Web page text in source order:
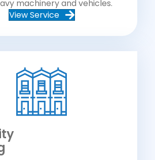
machinery and vehicles.
View Service